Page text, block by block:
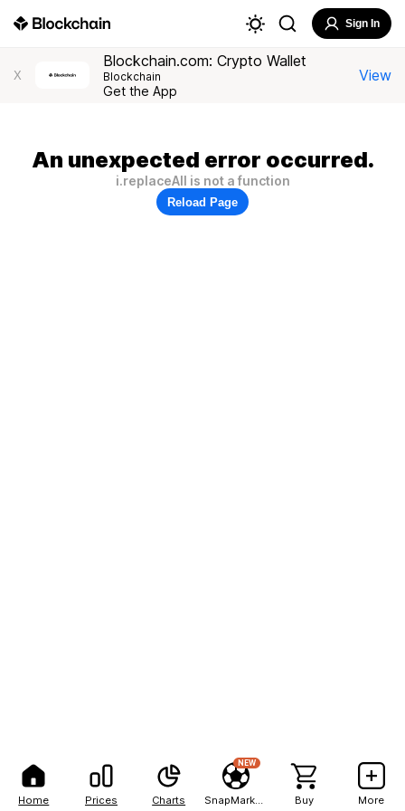
Home Prices Charts
NEW
Buy More
Sign In
X
Blockchain.com: Crypto Wallet
Blockchain
Get the App
View
An unexpected error occurred.
i.replaceAll is not a function
Reload Page